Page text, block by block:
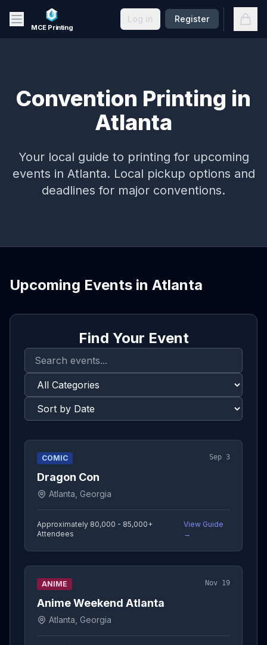
Skip to main content
MCE Printing
Log in Register
Convention Printing in
Atlanta
Your local guide to printing for upcoming
events in Atlanta. Local pickup options and
deadlines for major conventions.
Upcoming Events in Atlanta
Find Your Event
COMIC Sep 3
Dragon Con
Atlanta, Georgia
Approximately 80,000 - 85,000+
Attendees
View Guide
→
ANIME Nov 19
Anime Weekend Atlanta
Atlanta, Georgia